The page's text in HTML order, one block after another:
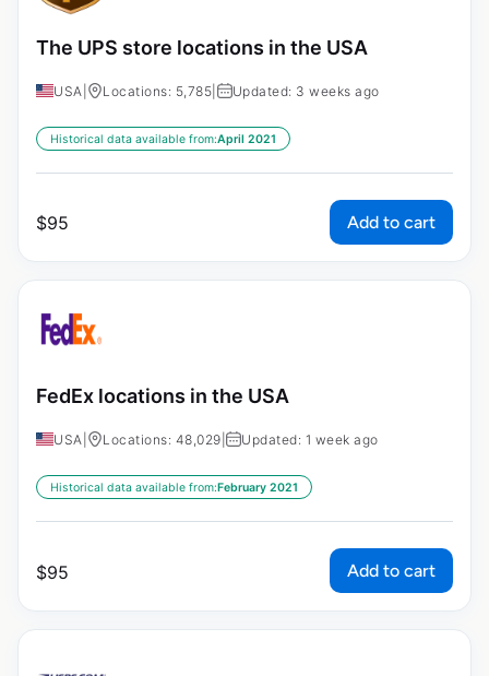
The UPS store locations in the USA
USA Locations: 5,785 Updated: 3 weeks ago
Historical data available from:April 2021
$95 Add to cart
FedEx locations in the USA
USA Locations: 48,029 Updated: 1 week ago
Historical data available from:February 2021
$95 Add to cart